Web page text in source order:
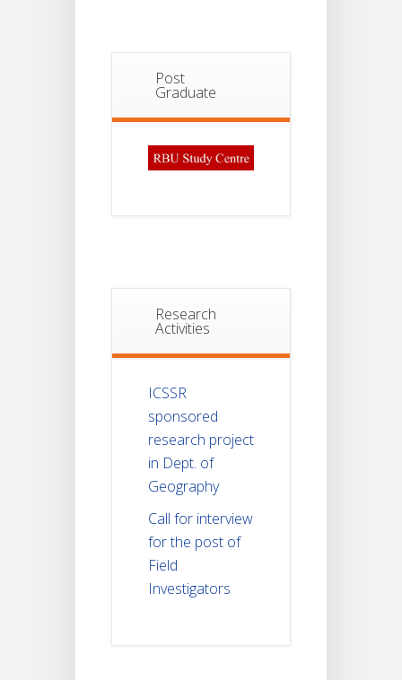
Post
Graduate
Research
Activities
ICSSR
sponsored
research project
in Dept. of
Geography
Call for interview
for the post of
Field
Investigators